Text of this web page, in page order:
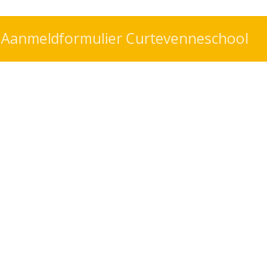
Aanmeldformulier Curtevenneschool